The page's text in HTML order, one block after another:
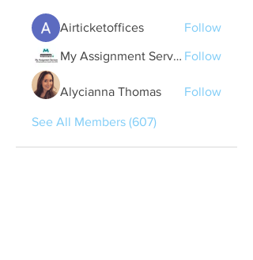
Airticketoffices Follow
My Assignment Services CA Follow
Alycianna Thomas Follow
See All Members (607)